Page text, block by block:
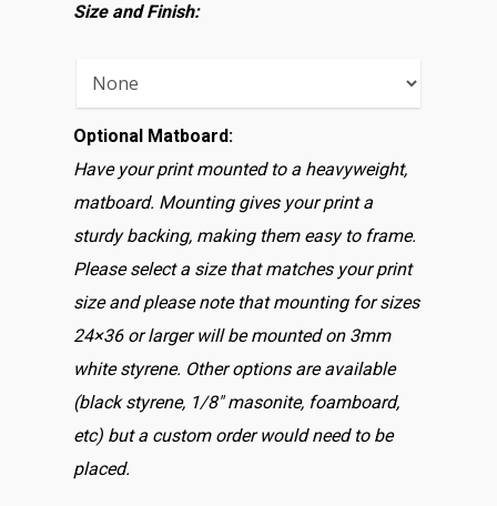
Size and Finish:
Optional Matboard:
Have your print mounted to a heavyweight,
matboard. Mounting gives your print a
sturdy backing, making them easy to frame.
Please select a size that matches your print
size and please note that mounting for sizes
24×36 or larger will be mounted on 3mm
white styrene. Other options are available
(black styrene, 1/8″ masonite, foamboard,
etc) but a custom order would need to be
placed.